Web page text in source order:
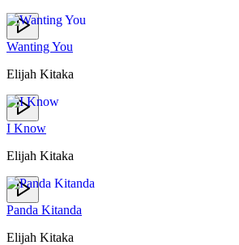
Wanting You
Elijah Kitaka
I Know
Elijah Kitaka
Panda Kitanda
Elijah Kitaka